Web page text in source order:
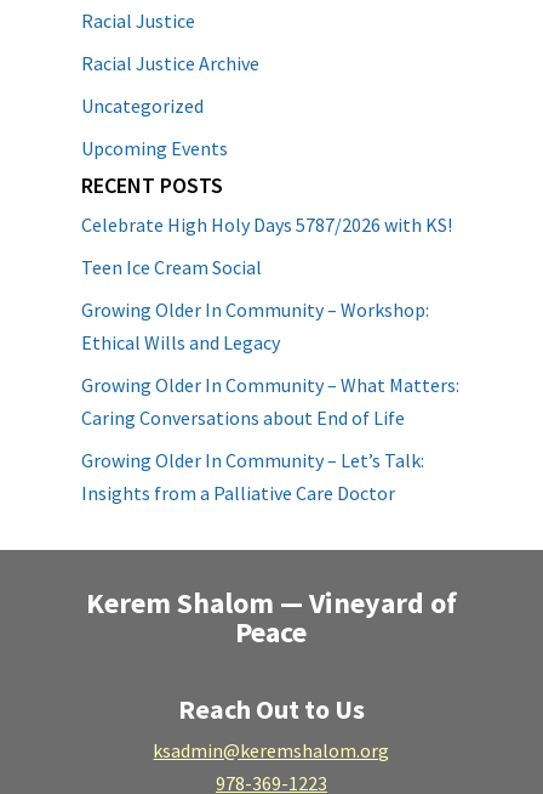
Racial Justice
Racial Justice Archive
Uncategorized
Upcoming Events
RECENT POSTS
Celebrate High Holy Days 5787/2026 with KS!
Teen Ice Cream Social
Growing Older In Community – Workshop:
Ethical Wills and Legacy
Growing Older In Community – What Matters:
Caring Conversations about End of Life
Growing Older In Community – Let’s Talk:
Insights from a Palliative Care Doctor
Kerem Shalom — Vineyard of
Peace
Reach Out to Us
ksadmin@keremshalom.org
978-369-1223